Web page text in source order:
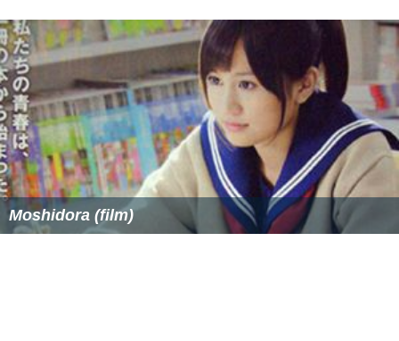
Moshidora (film)